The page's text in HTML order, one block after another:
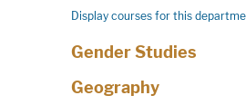
Display courses for this
Gender Studies
Geography